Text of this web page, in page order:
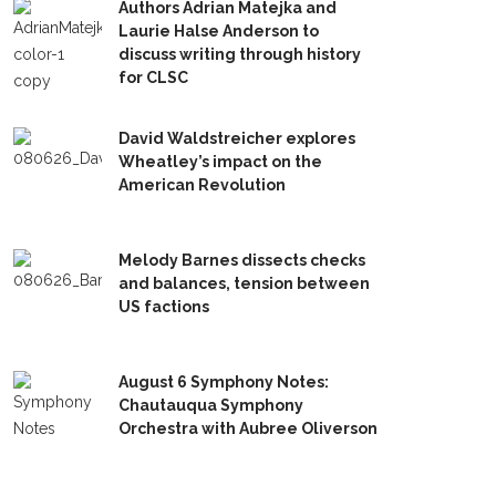
Authors Adrian Matejka and
Laurie Halse Anderson to
discuss writing through history
for CLSC
David Waldstreicher explores
Wheatley’s impact on the
American Revolution
Melody Barnes dissects checks
and balances, tension between
US factions
August 6 Symphony Notes:
Chautauqua Symphony
Orchestra with Aubree Oliverson